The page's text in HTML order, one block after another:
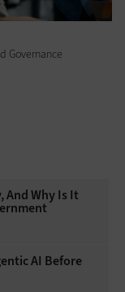
Governance
And Why Is It
AI Before